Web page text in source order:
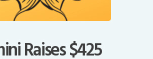
Raises $425